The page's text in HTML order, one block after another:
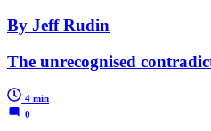
By Jeff Rudin
The unrecognised
4 min
0